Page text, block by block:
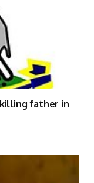
father in